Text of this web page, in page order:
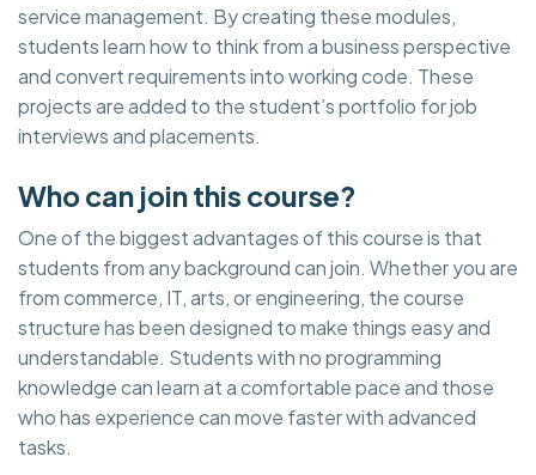
service management. By creating these modules,
students learn how to think from a business perspective
and convert requirements into working code. These
projects are added to the student’s portfolio for job
interviews and placements.
Who can join this course?
One of the biggest advantages of this course is that
students from any background can join. Whether you are
from commerce, IT, arts, or engineering, the course
structure has been designed to make things easy and
understandable. Students with no programming
knowledge can learn at a comfortable pace and those
who has experience can move faster with advanced
tasks.